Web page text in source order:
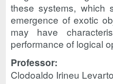
these systems, which
emergence of exotic
may have
performance of logical
Professor:
Clodoaldo Irineu